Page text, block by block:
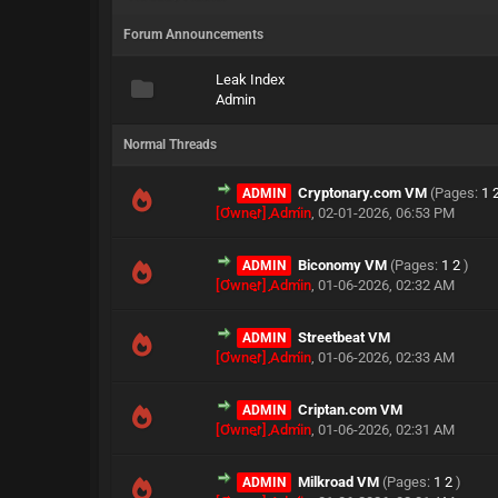
Forum Announcements
Leak Index
Admin
Normal Threads
ADMIN Cryptonary.com VM (Pages: 1
[Owner] Admin,02-01-2026, 06:53 PM
ADMIN Biconomy VM (Pages: 1 2 )
[Owner] Admin,01-06-2026, 02:32 AM
ADMIN
Streetbeat VM
[Owner] Admin,01-06-2026, 02:33 AM
ADMIN
Criptan.com VM
[Owner] Admin,01-06-2026, 02:31 AM
ADMIN Milkroad VM (Pages: 1 2 )